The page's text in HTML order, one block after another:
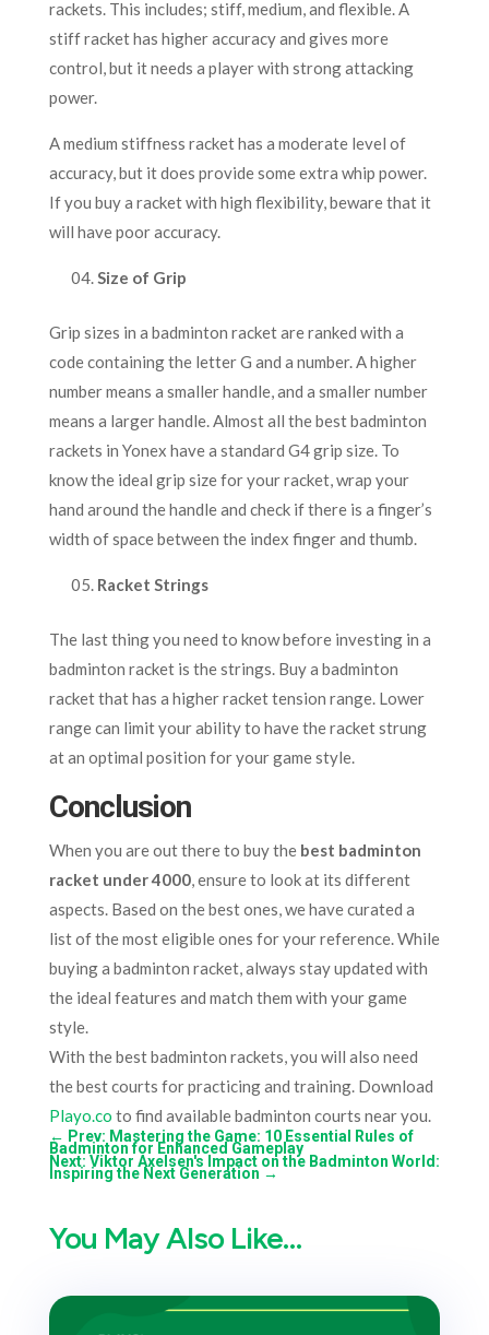
rackets. This includes; stiff, medium, and flexible. A
stiff racket has higher accuracy and gives more
control, but it needs a player with strong attacking
power.
A medium stiffness racket has a moderate level of
accuracy, but it does provide some extra whip power.
If you buy a racket with high flexibility, beware that it
will have poor accuracy.
Size of Grip
Grip sizes in a badminton racket are ranked with a
code containing the letter G and a number. A higher
number means a smaller handle, and a smaller number
means a larger handle. Almost all the best badminton
rackets in Yonex have a standard G4 grip size. To
know the ideal grip size for your racket, wrap your
hand around the handle and check if there is a finger’s
width of space between the index finger and thumb.
Racket Strings
The last thing you need to know before investing in a
badminton racket is the strings. Buy a badminton
racket that has a higher racket tension range. Lower
range can limit your ability to have the racket strung
at an optimal position for your game style.
Conclusion
When you are out there to buy the best badminton
racket under 4000, ensure to look at its different
aspects. Based on the best ones, we have curated a
list of the most eligible ones for your reference. While
buying a badminton racket, always stay updated with
the ideal features and match them with your game
style.
With the best badminton rackets, you will also need
the best courts for practicing and training. Download
Playo.co to find available badminton courts near you.
← Prev: Mastering the Game: 10 Essential Rules of
Badminton for Enhanced Gameplay
Next: Viktor Axelsen's Impact on the Badminton World:
Inspiring the Next Generation →
You May Also Like…